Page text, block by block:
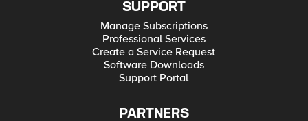
SUPPORT
Manage Subscriptions
Professional Services
Create a Service Request
Software Downloads
Support Portal
PARTNERS